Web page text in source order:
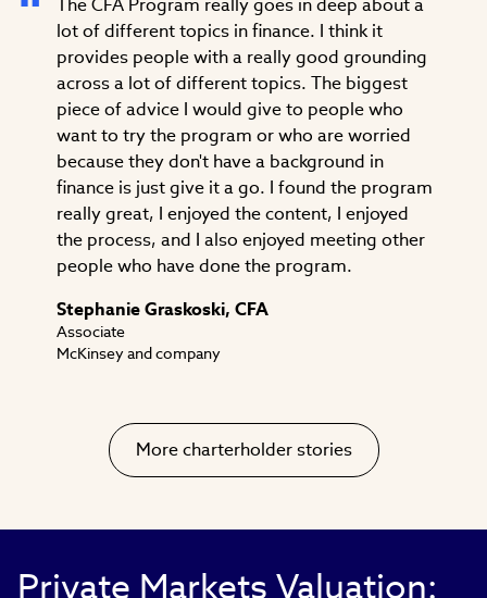
Video
The CFA Program really goes in deep about a
lot of different topics in finance. I think it
provides people with a really good grounding
across a lot of different topics. The biggest
piece of advice I would give to people who
want to try the program or who are worried
because they don't have a background in
finance is just give it a go. I found the program
really great, I enjoyed the content, I enjoyed
the process, and I also enjoyed meeting other
people who have done the program.
Stephanie Graskoski, CFA
Associate
McKinsey and company
More charterholder stories
Private Markets Valuation: